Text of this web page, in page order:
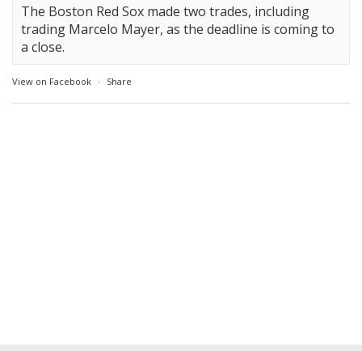
The Boston Red Sox made two trades, including
trading Marcelo Mayer, as the deadline is coming to
a close.
View on Facebook · Share